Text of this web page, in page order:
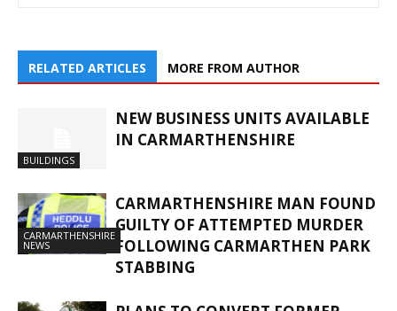
RELATED ARTICLES MORE FROM AUTHOR
BUILDINGS
NEW BUSINESS UNITS AVAILABLE
IN CARMARTHENSHIRE
CARMARTHENSHIRE
NEWS
CARMARTHENSHIRE MAN FOUND
GUILTY OF ATTEMPTED MURDER
FOLLOWING CARMARTHEN PARK
STABBING